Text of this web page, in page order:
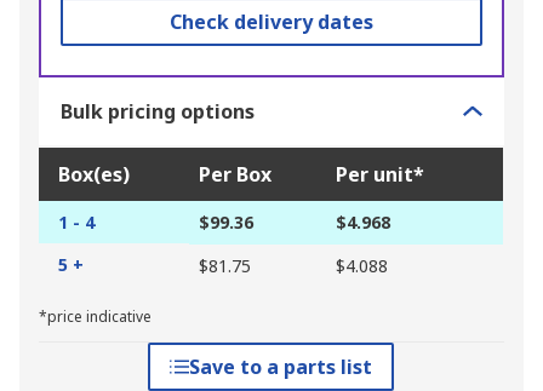
Check delivery dates
Bulk pricing options
Box(es) Per Box Per unit*
1 - 4 $99.36
$4.968
5 +
$81.75 $4.088
*price indicative
Save to a parts list